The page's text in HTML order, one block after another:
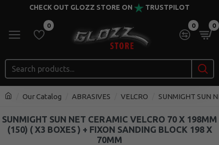
CHECK OUT GLOZZ STORE ON TRUSTPILOT
0 0 0
Our Catalog ABRASIVES VELCRO SUNMIGHT SUN
SUNMIGHT SUN NET CERAMIC VELCRO 70 X 198MM
(150) ( X3 BOXES ) + FIXON SANDING BLOCK 198 X
70MM